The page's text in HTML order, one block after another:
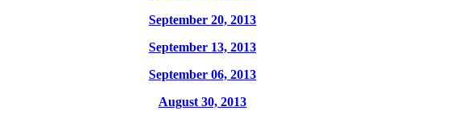
September 20, 2013
September 13, 2013
September 06, 2013
August 30, 2013